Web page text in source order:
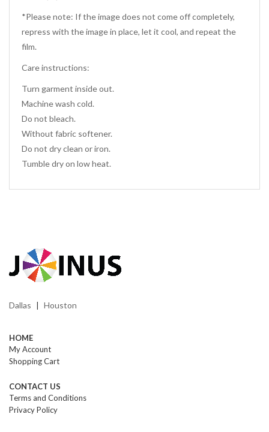
*Please note: If the image does not come off completely,
repress with the image in place, let it cool, and repeat the
film.
Care instructions:
Turn garment inside out.
Machine wash cold.
Do not bleach.
Without fabric softener.
Do not dry clean or iron.
Tumble dry on low heat.
Dallas Houston
HOME
My Account
Shopping Cart
CONTACT US
Terms and Conditions
Privacy Policy